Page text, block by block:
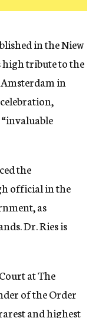
in the Niew
high tribute to the
in
the
official in the
as
Dr. Ries is
at The
of the Order
and highest